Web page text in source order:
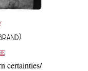
certainties/